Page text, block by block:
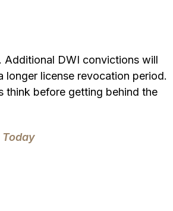
Additional DWI convictions will
longer license revocation period.
think before getting behind the